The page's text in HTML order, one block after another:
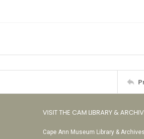
VISIT THE CAM LIBRARY &
Cape Ann Museum Library & Archives